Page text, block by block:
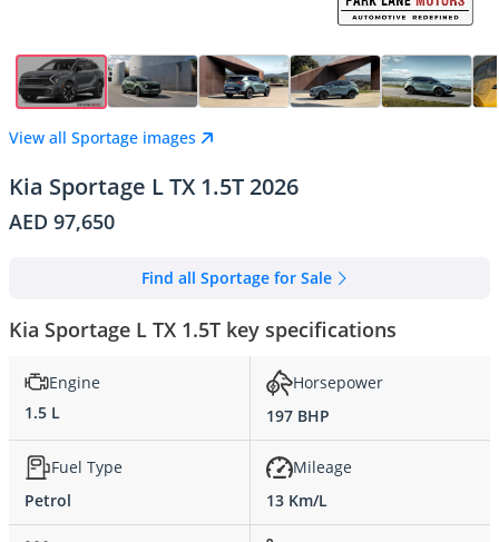
View all Sportage images
Kia Sportage L TX 1.5T 2026
AED 97,650
Find all Sportage for Sale
Kia Sportage L TX 1.5T key specifications
Engine
1.5 L
Horsepower
197 BHP
Fuel Type
Petrol
Mileage
13 Km/L